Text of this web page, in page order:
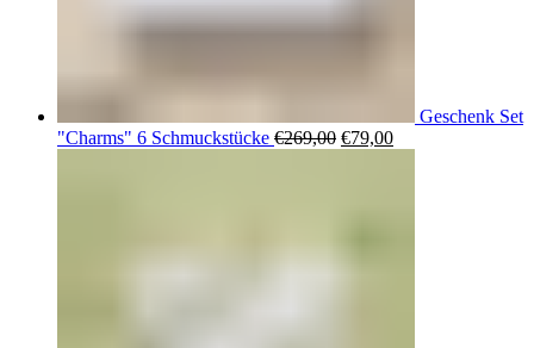
Geschenk Set
"Charms" 6 Schmuckstücke €269,00 Ursprünglicher
€79,00Aktueller